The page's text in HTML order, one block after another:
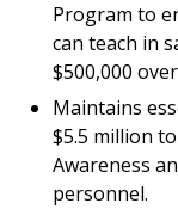
Program to
can teach in
$500,000
Maintains
$5.5 million
Awareness
personnel.